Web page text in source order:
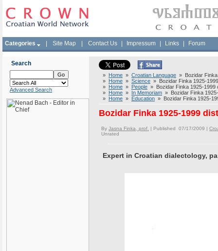
Categories Site Map Contact Us Impressum Links Forum
Search
Advanced Search
» Home » Croatian Language » Bozidar Finka
» Home » Science » Bozidar Finka 1925-
» Home » People » Bozidar Finka 1925-1999
» Home » In Memoriam » Bozidar Finka
» Home » Education » Bozidar Finka 1925-
Bozidar Finka 1925-1999
By Jasna Finka, prof. | Published 07/17/2009 |
Unrated
Expert in Croatian dialectology,